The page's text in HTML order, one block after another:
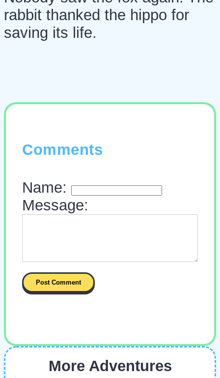
rabbit thanked the hippo for
saving its life.
Comments
Name:
Message:
More Adventures